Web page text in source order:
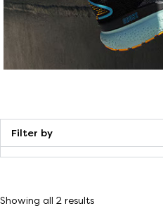
Filter by
Showing all 2 results